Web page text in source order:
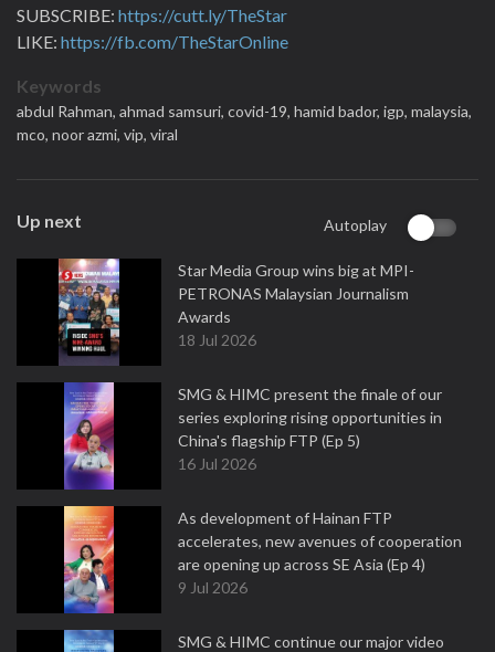
SUBSCRIBE: https://cutt.ly/TheStar
LIKE: https://fb.com/TheStarOnline
Keywords
abdul Rahman, ahmad samsuri, covid-19, hamid bador, igp, malaysia,
mco, noor azmi, vip, viral
Up next Autoplay
Star Media Group wins big at MPI-
PETRONAS Malaysian Journalism
Awards
18 Jul 2026
SMG & HIMC present the finale of our
series exploring rising opportunities in
China's flagship FTP (Ep 5)
16 Jul 2026
As development of Hainan FTP
accelerates, new avenues of cooperation
are opening up across SE Asia (Ep 4)
9 Jul 2026
SMG & HIMC continue our major video